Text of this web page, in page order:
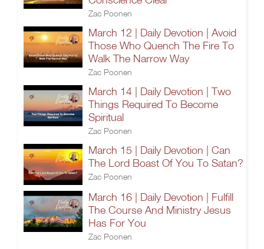
Zac Poonen
March 12 | Daily Devotion | Avoid
Those Who Quench The Fire To
Walk The Narrow Way
Zac Poonen
March 14 | Daily Devotion | Two
Things Required To Become
Spiritual
Zac Poonen
March 15 | Daily Devotion | Can
The Lord Boast Of You To Satan?
Zac Poonen
March 16 | Daily Devotion | Fulfill
The Course And Ministry Jesus
Has For You
Zac Poonen